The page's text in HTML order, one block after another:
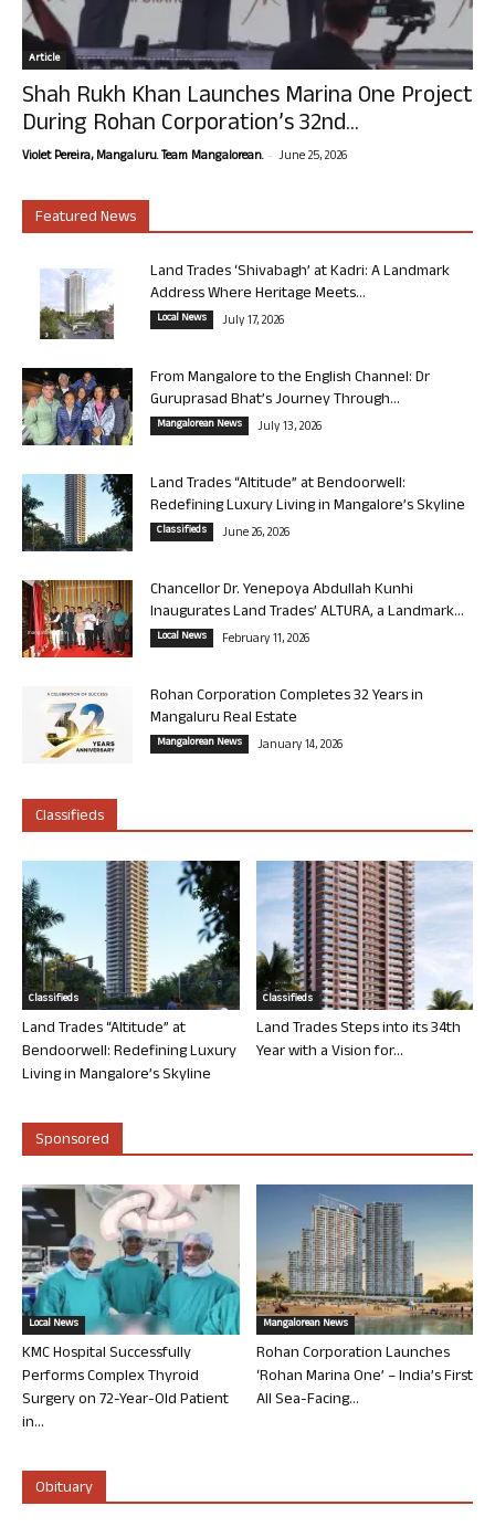
Article
Shah Rukh Khan Launches Marina One Project
During Rohan Corporation’s 32nd...
Violet Pereira, Mangaluru. Team Mangalorean. - June 25, 2026
Featured News
Land Trades ‘Shivabagh’ at Kadri: A Landmark
Address Where Heritage Meets...
Local News July 17, 2026
From Mangalore to the English Channel: Dr
Guruprasad Bhat’s Journey Through...
Mangalorean News July 13, 2026
Land Trades “Altitude” at Bendoorwell:
Redefining Luxury Living in Mangalore’s Skyline
Classifieds June 26, 2026
Chancellor Dr. Yenepoya Abdullah Kunhi
Inaugurates Land Trades’ ALTURA, a Landmark...
Local News February 11, 2026
Rohan Corporation Completes 32 Years in
Mangaluru Real Estate
Mangalorean News January 14, 2026
Classifieds
Classifieds
Land Trades “Altitude” at
Bendoorwell: Redefining Luxury
Living in Mangalore’s Skyline
Classifieds
Land Trades Steps into its 34th
Year with a Vision for...
Sponsored
Local News
KMC Hospital Successfully
Performs Complex Thyroid
Surgery on 72-Year-Old Patient
in...
Mangalorean News
Rohan Corporation Launches
‘Rohan Marina One’ – India’s First
All Sea-Facing...
Obituary